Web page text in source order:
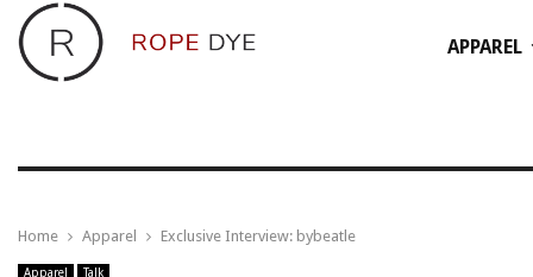
APPAREL
Home Apparel Exclusive Interview: bybeatle
Apparel Talk